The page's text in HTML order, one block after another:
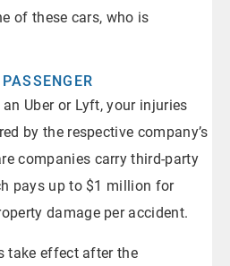
of these cars, who is
an Uber or Lyft, your injuries
by the respective company’s
companies carry third-party
pays up to $1 million for
damage per accident.
take effect after the